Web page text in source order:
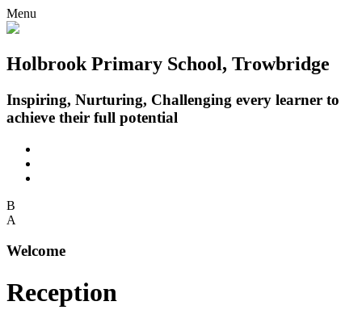
Menu
Holbrook Primary School, Trowbridge
Inspiring, Nurturing, Challenging every learner to
achieve their full potential
B
A
Welcome
Reception